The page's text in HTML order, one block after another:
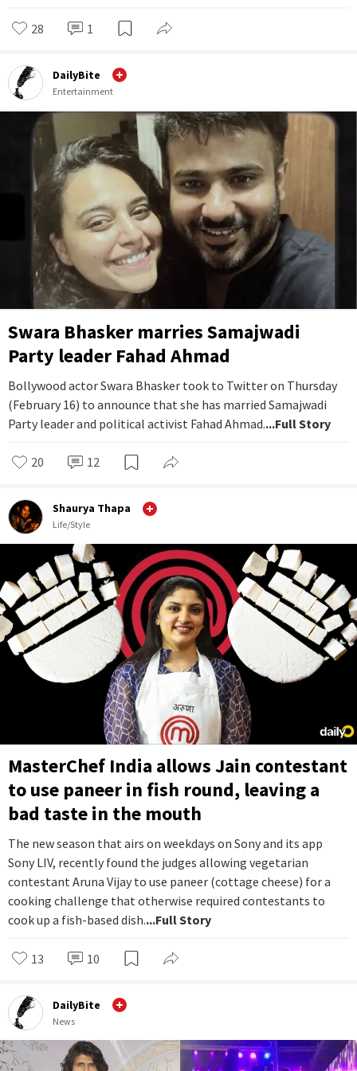
28 1
DailyBite
Entertainment
Swara Bhasker marries Samajwadi
Party leader Fahad Ahmad
Bollywood actor Swara Bhasker took to Twitter on Thursday
(February 16) to announce that she has married Samajwadi
Party leader and political activist Fahad Ahmad....Full Story
20 12
Shaurya Thapa
Life/Style
MasterChef India allows Jain contestant
to use paneer in fish round, leaving a
bad taste in the mouth
The new season that airs on weekdays on Sony and its app
Sony LIV, recently found the judges allowing vegetarian
contestant Aruna Vijay to use paneer (cottage cheese) for a
cooking challenge that otherwise required contestants to
cook up a fish-based dish....Full Story
13 10
DailyBite
News